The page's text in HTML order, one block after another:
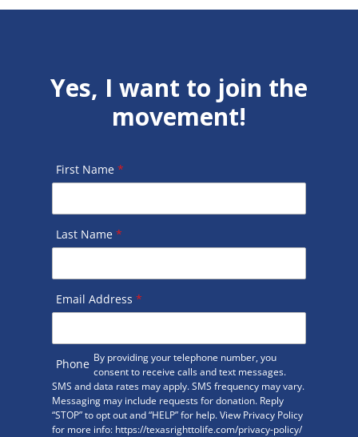
Yes, I want to join the
movement!
First Name *
Last Name *
Email Address *
Phone By providing your telephone number, you
consent to receive calls and text messages.
SMS and data rates may apply. SMS frequency may vary.
Messaging may include requests for donation. Reply
“STOP” to opt out and “HELP” for help. View Privacy Policy
for more info: https://texasrighttolife.com/privacy-policy/